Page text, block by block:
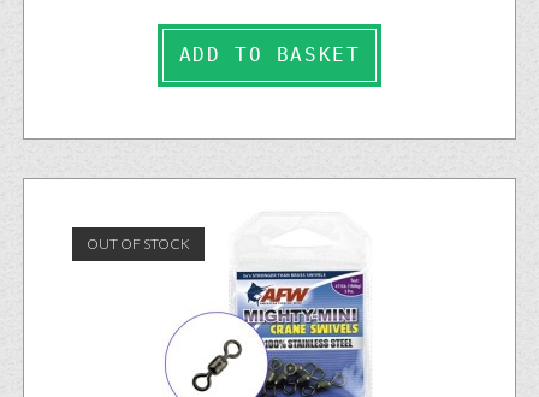
ADD TO BASKET
OUT OF STOCK